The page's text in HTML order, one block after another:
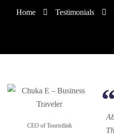
Home Testimonials
CEO of Touristlink